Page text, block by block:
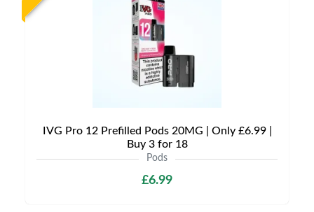
IVG Pro 12 Prefilled Pods 20MG | Only £6.99 |
Buy 3 for 18
Pods
£6.99